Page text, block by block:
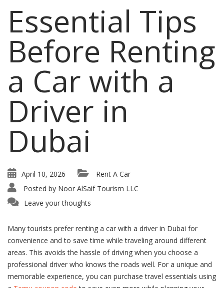
Essential Tips
Before Renting
a Car with a
Driver in
Dubai
April 10, 2026
Rent A Car
Posted by Noor AlSaif Tourism LLC
Leave your thoughts
Many tourists prefer renting a car with a driver in Dubai for
convenience and to save time while traveling around different
areas. This avoids the hassle of driving when you choose a
professional driver who knows the roads well. For a unique and
memorable experience, you can purchase travel essentials using